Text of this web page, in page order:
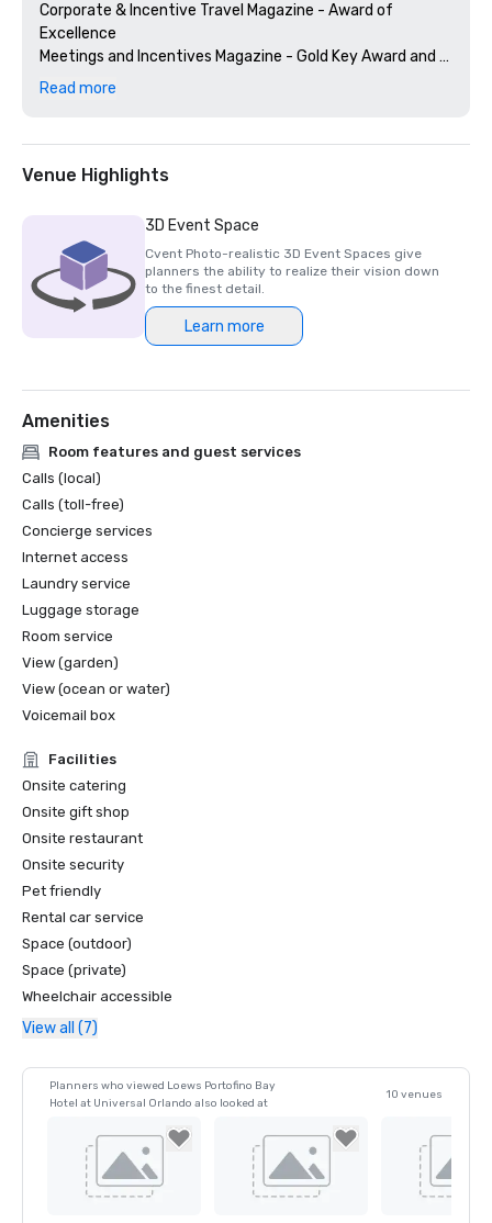
Corporate & Incentive Travel Magazine - Award of
Excellence
Meetings and Incentives Magazine - Gold Key Award and
Gold Platter Award
Read more
Venue Highlights
3D Event Space
Cvent Photo-realistic 3D Event Spaces give
planners the ability to realize their vision down
to the finest detail.
Learn more
Amenities
Room features and guest services
Calls (local)
Calls (toll-free)
Concierge services
Internet access
Laundry service
Luggage storage
Room service
View (garden)
View (ocean or water)
Voicemail box
Facilities
Onsite catering
Onsite gift shop
Onsite restaurant
Onsite security
Pet friendly
Rental car service
Space (outdoor)
Space (private)
Wheelchair accessible
View all (7)
Planners who viewed Loews Portofino Bay
Hotel at Universal Orlando also looked at
10 venues